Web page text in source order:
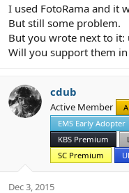
I used FotoRama and it
But still some problem.
But you wrote next to it:
Will you support them in
cdub
Active Member
EMS Early Adopter
KBS Premium
SC Premium
Dec 3, 2015